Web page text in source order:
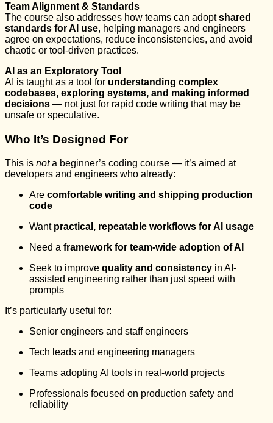
Team Alignment & Standards
The course also addresses how teams can adoptshared
standards for AI use, helping managers and engineers
agree on expectations, reduce inconsistencies, and avoid
chaotic or tool-driven practices.
AI as an Exploratory Tool
AI is taught as a tool for understanding complex
codebases, exploring systems, and making informed
decisions — not just for rapid code writing that may be
unsafe or speculative.
Who It’s Designed For
This is nota beginner’s coding course — it’s aimed at
developers and engineers who already:
Are comfortable writing and shipping production
code
Want practical, repeatable workflows for AI usage
Need a framework for team-wide adoption of AI
Seek to improve quality and consistency in AI-
assisted engineering rather than just speed with
prompts
It’s particularly useful for:
Senior engineers and staff engineers
Tech leads and engineering managers
Teams adopting AI tools in real-world projects
Professionals focused on production safety and
reliability